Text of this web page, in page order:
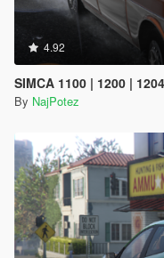
4.92
SIMCA 1100 | 1200 |
By NajPotez